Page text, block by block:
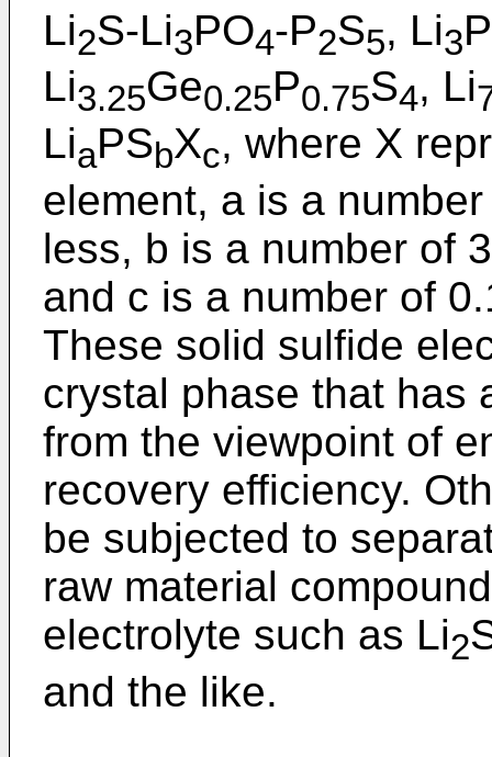
Li2S-Li3PO4-P2S5, Li3
Li3.25Ge0.25P0.75S4, Li
LiaPSbXc, where X
element, a is a
less, b is a number of
and c is a number of
These solid sulfide
crystal phase that has
from the viewpoint of
recovery efficiency.
be subjected to
raw material
electrolyte such as Li2
and the like.